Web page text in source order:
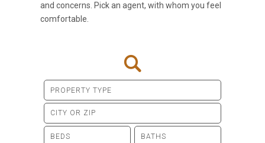
and concerns. Pick an agent, with whom you feel
comfortable.